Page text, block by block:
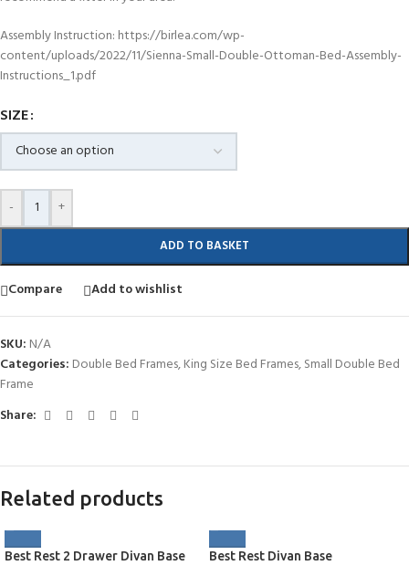
Assembly Instruction: https://birlea.com/wp-
content/uploads/2022/11/Sienna-Small-Double-Ottoman-Bed-Assembly-
Instructions_1.pdf
SIZE
- +
ADD TO BASKET
Compare Add to wishlist
SKU: N/A
Categories: Double Bed Frames,King Size Bed Frames,Small Double Bed
Frame
Share:
Related products
Best Rest 2 Drawer Divan Base Best Rest Divan Base